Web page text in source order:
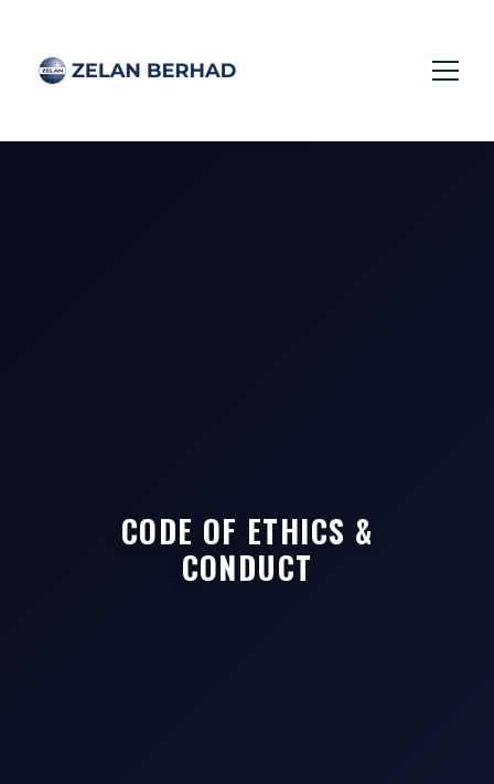
CODE OF ETHICS &
CONDUCT